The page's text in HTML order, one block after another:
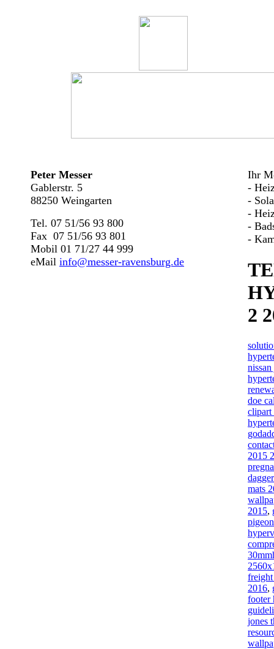
Peter Messer
Gablerstr. 5
88250 Weingarten
Tel. 07 51/56 93 800
Fax 07 51/56 93 801
Mobil 01 71/27 44 999
eMail info@messer-ravensburg.de
Ihr
-
-
-
-
-
2
doe
clipart
2015 2
mats
2015,
2016,
footer
jones